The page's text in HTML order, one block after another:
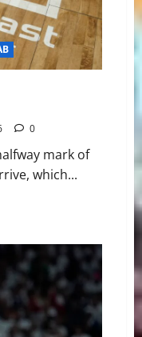
0
mark of
which...